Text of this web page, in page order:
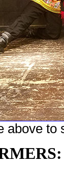
above to